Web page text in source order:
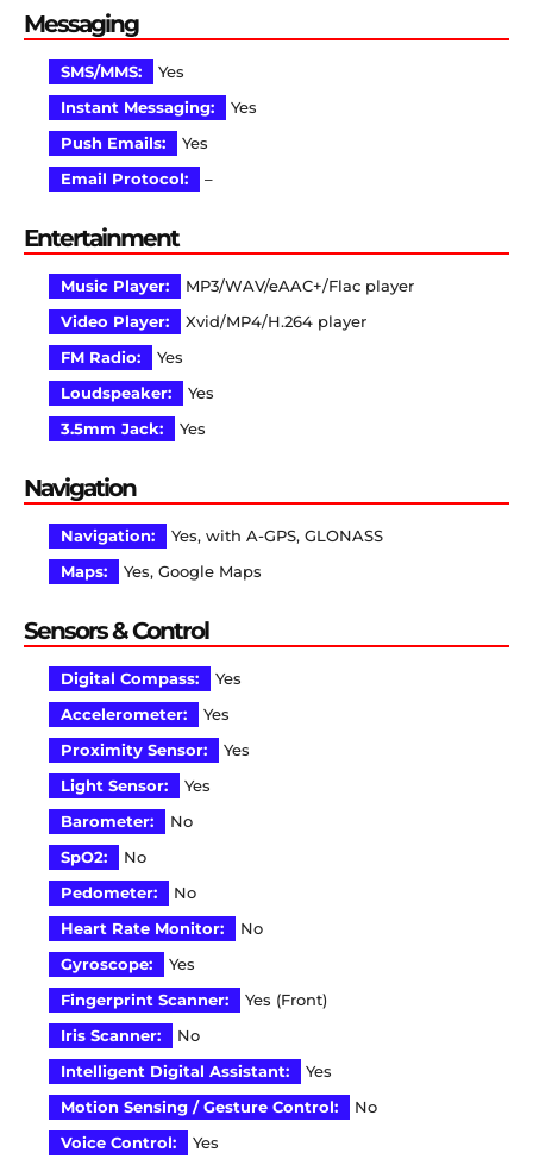
Messaging
SMS/MMS:
Yes
Instant Messaging:
Yes
Push Emails:
Yes
Email Protocol:
–
Entertainment
Music Player:
MP3/WAV/eAAC+/Flac player
Video Player:
Xvid/MP4/H.264 player
FM Radio:
Yes
Loudspeaker:
Yes
3.5mm Jack:
Yes
Navigation
Navigation:
Yes, with A-GPS, GLONASS
Maps:
Yes, Google Maps
Sensors & Control
Digital Compass:
Yes
Accelerometer:
Yes
Proximity Sensor:
Yes
Light Sensor:
Yes
Barometer:
No
SpO2:
No
Pedometer:
No
Heart Rate Monitor:
No
Gyroscope:
Yes
Fingerprint Scanner:
Yes (Front)
Iris Scanner:
No
Intelligent Digital Assistant:
Yes
Motion Sensing / Gesture Control:
No
Voice Control:
Yes